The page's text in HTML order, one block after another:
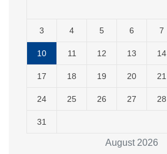
August 2026
3 4 5 6 7
10 11 12 13 14
17 18 19 20 21
24 25 26 27 28
31